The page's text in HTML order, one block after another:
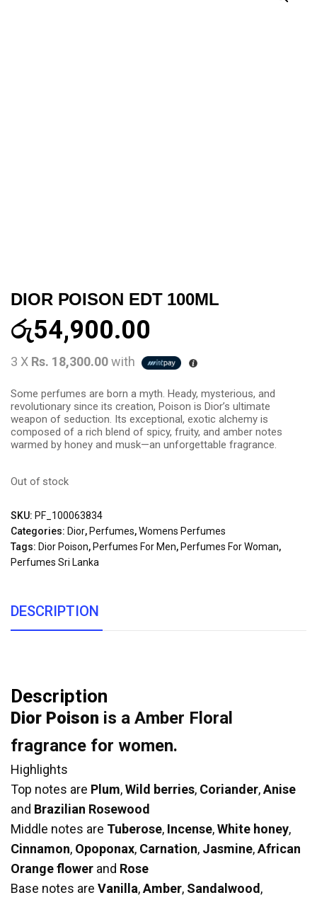
DIOR POISON EDT 100ML
රු54,900.00
3 X Rs. 18,300.00with
Some perfumes are born a myth. Heady, mysterious, and
revolutionary since its creation, Poison is Dior’s ultimate
weapon of seduction. Its exceptional, exotic alchemy is
composed of a rich blend of spicy, fruity, and amber notes
warmed by honey and musk—an unforgettable fragrance.
Out of stock
SKU: PF_100063834
Categories: Dior, Perfumes,Womens Perfumes
Tags: Dior Poison, Perfumes For Men, Perfumes For Woman,
Perfumes Sri Lanka
DESCRIPTION
Description
Dior Poison is a Amber Floral
fragrance for women.
Highlights
Top notes are Plum,Wild berries, Coriander,Anise
and Brazilian Rosewood
Middle notes are Tuberose, Incense,White honey,
Cinnamon, Opoponax, Carnation, Jasmine,African
Orange flower and Rose
Base notes are Vanilla,Amber, Sandalwood ,